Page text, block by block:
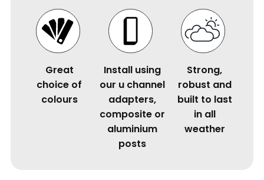
Great
choice of
colours
Install using
our u channel
adapters,
composite or
aluminium
posts
Strong,
robust and
built to last
in all
weather